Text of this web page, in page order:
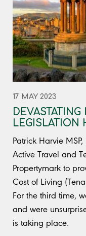
17 MAY 2023
LEGISLATION
Patrick Harvie
Active Travel and
Propertymark to
Cost of Living
For the third time,
and were
is taking place.